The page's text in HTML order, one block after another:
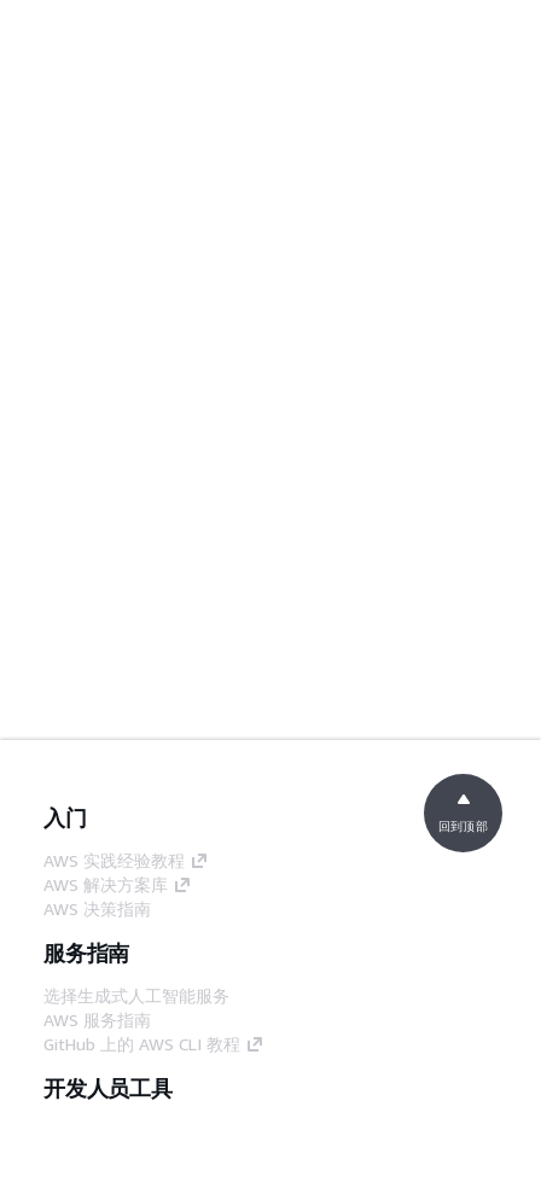
入门
AWS 实践经验教程
AWS 解决方案库
AWS 决策指南
服务指南
选择生成式人工智能服务
AWS 服务指南
GitHub 上的 AWS CLI 教程
开发人员工具
回到顶部